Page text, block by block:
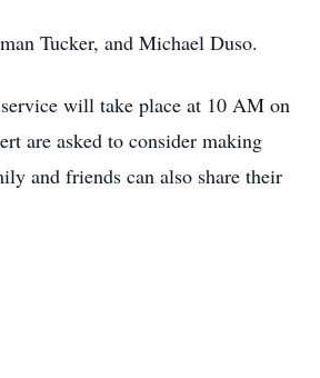
Tucker, and Michael Duso.
will take place at 10 AM on
are asked to consider making
and friends can also share their